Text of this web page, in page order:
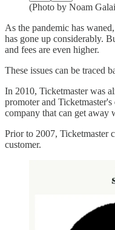
(Photo by Noam
As the pandemic has
has gone up considerably.
and fees are even higher.
These issues can be traced
In 2010, Ticketmaster was
promoter and
company that can get
Prior to 2007, Ticketmaster
customer.